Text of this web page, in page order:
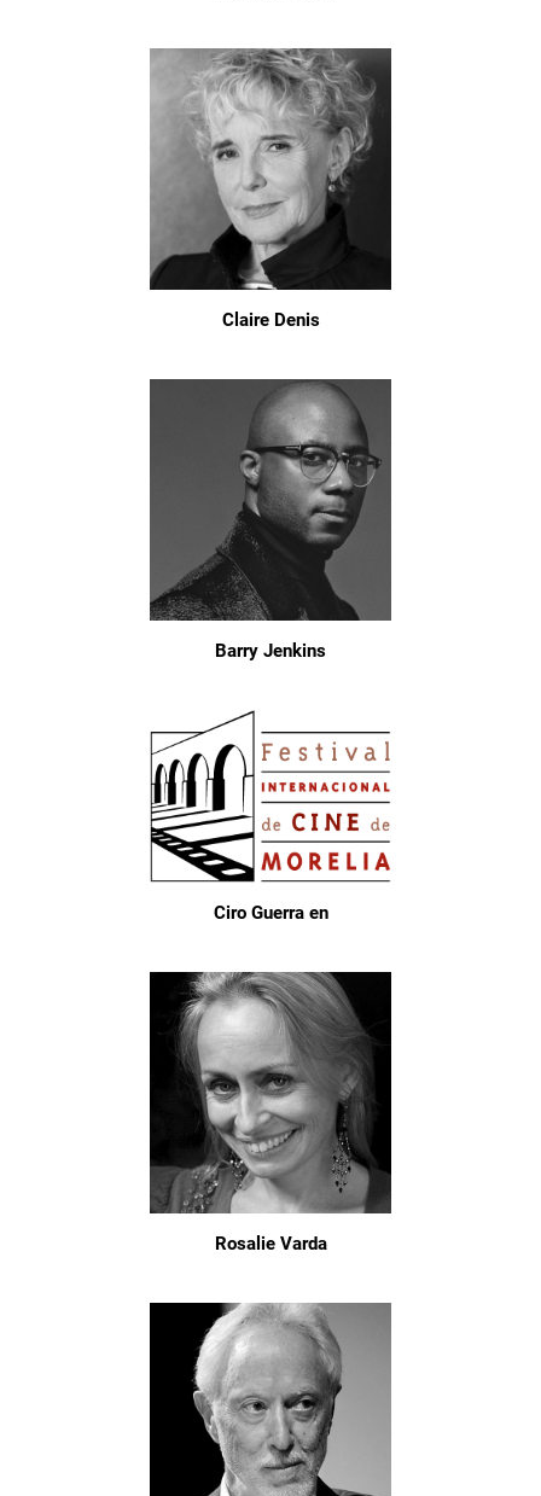
Claire Denis
Barry Jenkins
Ciro Guerra en
Rosalie Varda